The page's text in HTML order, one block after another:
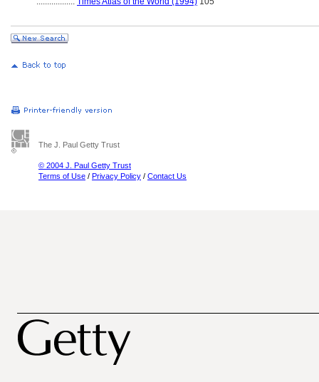
The J. Paul Getty Trust
© 2004 J. Paul Getty Trust
Terms of Use / Privacy Policy / Contact Us